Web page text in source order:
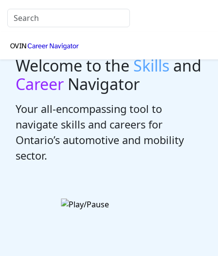
Welcome to theSkillsand
Career Navigator
Your all-encompassing tool to
navigate skills and careers for
Ontario’s automotive and mobility
sector.